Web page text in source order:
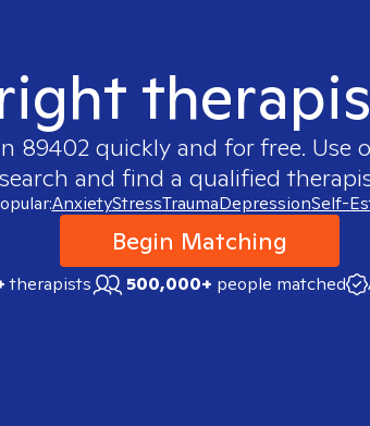
89402 quickly and for free. Use
and find a qualified
AnxietyStressTraumaDepressionSelf-
Begin Matching
therapists 500,000+ people matched